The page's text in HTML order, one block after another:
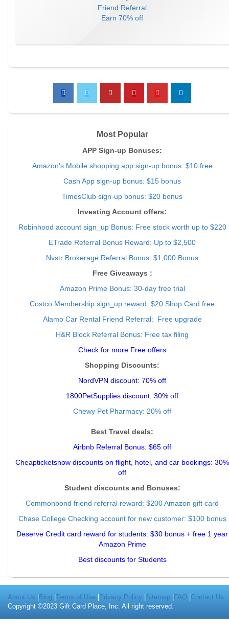
Friend Referral
Earn 70% off
Most Popular
APP Sign-up Bonuses:
Amazon's Mobile shopping app sign-up bonus: $10 free
Cash App sign-up bonus: $15 bonus
TimesClub sign-up bonus: $20 bonus
Investing Account offers:
Robinhood account sign_up Bonus: Free stock worth up to $220
ETrade Referral Bonus Reward: Up to $2,500
Nvstr Brokerage Referral Bonus: $1,000 Bonus
Free Giveaways :
Amazon Prime Bonus: 30-day free trial
Costco Membership sign_up reward: $20 Shop Card free
Alamo Car Rental Friend Referral: Free upgrade
H&R Block Referral Bonus: Free tax filing
Check for more Free offers
Shopping Discounts:
NordVPN discount: 70% off
1800PetSupplies discount: 30% off
Chewy Pet Pharmacy: 20% off
Best Travel deals:
Airbnb Referral Bonus: $65 off
Cheapticketsnow discounts on flight, hotel, and car bookings: 30%
off
Student discounts and Bonuses:
Commonbond friend referral reward: $200 Amazon gift card
Chase College Checking account for new customer: $100 bonus
Deserve Credit card reward for students: $30 bonus + free 1 year
Amazon Prime
Best discounts for Students
About Us Blog Terms of Use Privacy Policy Sitemap FAQ Contact Us
Copyright ©2023 Gift Card Place, Inc. All right reserved.